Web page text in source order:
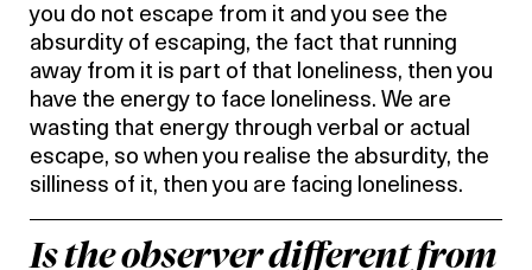
you do not escape from it and you see the
absurdity of escaping, the fact that running
away from it is part of that loneliness, then you
have the energy to face loneliness. We are
wasting that energy through verbal or actual
escape, so when you realise the absurdity, the
silliness of it, then you are facing loneliness.
Is the observer different from